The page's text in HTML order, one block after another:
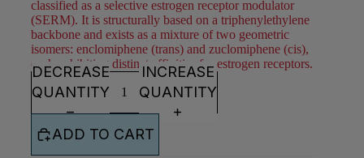
classified as a selective estrogen receptor modulator
(SERM). It is structurally based on a triphenylethylene
backbone and exists as a mixture of two geometric
isomers: enclomiphene (trans) and zuclomiphene (cis),
each exhibiting distinct affinities for estrogen receptors.
DECREASE
QUANTITY
INCREASE
QUANTITY
ADD TO CART